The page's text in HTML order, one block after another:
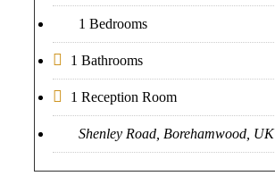
1 Bedrooms
1 Bathrooms
1 Reception Room
Shenley Road, Borehamwood, UK